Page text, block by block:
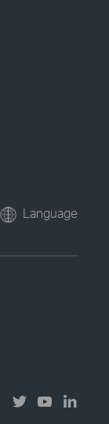
Language